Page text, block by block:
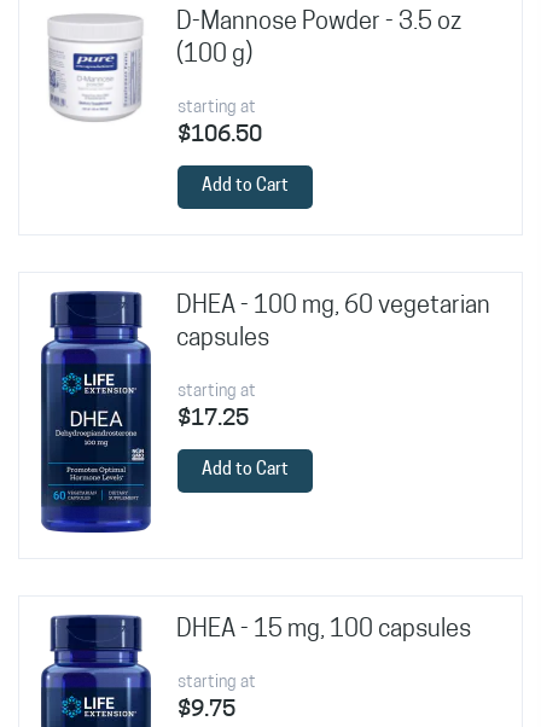
D-Mannose Powder - 3.5 oz
(100 g)
starting at
$106.50
Add to Cart
DHEA - 100 mg, 60 vegetarian
capsules
starting at
$17.25
Add to Cart
DHEA - 15 mg, 100 capsules
starting at
$9.75